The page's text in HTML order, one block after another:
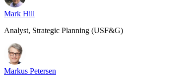
Mark Hill
Analyst, Strategic Planning (USF&G)
Markus Petersen